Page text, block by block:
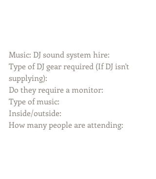
Music: DJ sound system hire:
Type of DJ gear required (If DJ isn't
supplying):
Do they require a monitor:
Type of music:
Inside/outside:
How many people are attending: